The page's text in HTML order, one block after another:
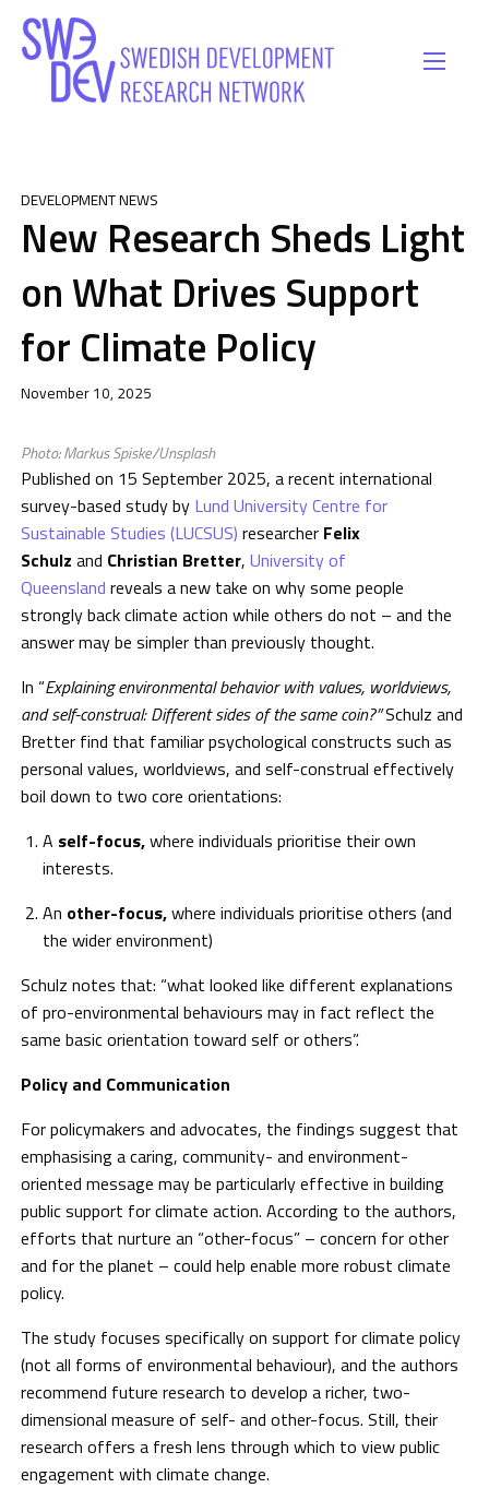
DEVELOPMENT NEWS
New Research Sheds Light
on What Drives Support
for Climate Policy
November 10, 2025
Photo: Markus Spiske/Unsplash
Published on 15 September 2025, a recent international
survey-based study by Lund University Centre for
Sustainable Studies (LUCSUS) researcher Felix
Schulz and Christian Bretter, University of
Queensland reveals a new take on why some people
strongly back climate action while others do not – and the
answer may be simpler than previously thought.
In “Explaining environmental behavior with values, worldviews,
and self-construal: Different sides of the same coin?”Schulz and
Bretter find that familiar psychological constructs such as
personal values, worldviews, and self-construal effectively
boil down to two core orientations:
A self-focus,where individuals prioritise their own
interests.
An other-focus,where individuals prioritise others (and
the wider environment)
Schulz notes that: “what looked like different explanations
of pro-environmental behaviours may in fact reflect the
same basic orientation toward self or others”.
Policy and Communication
For policymakers and advocates, the findings suggest that
emphasising a caring, community- and environment-
oriented message may be particularly effective in building
public support for climate action. According to the authors,
efforts that nurture an “other-focus” – concern for other
and for the planet – could help enable more robust climate
policy.
The study focuses specifically on support for climate policy
(not all forms of environmental behaviour), and the authors
recommend future research to develop a richer, two-
dimensional measure of self- and other-focus. Still, their
research offers a fresh lens through which to view public
engagement with climate change.